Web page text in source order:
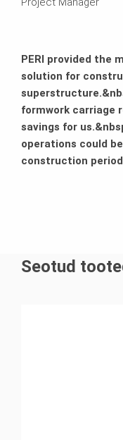
PERI provided the
solution for
formwork carriage
savings for
operations could
construction
Seotud